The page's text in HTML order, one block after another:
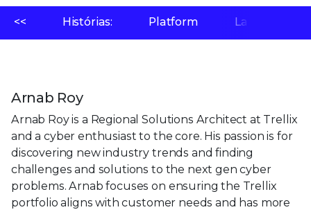
<< Histórias: Platform Laboratório
Arnab Roy
Arnab Roy is a Regional Solutions Architect at Trellix
and a cyber enthusiast to the core. His passion is for
discovering new industry trends and finding
challenges and solutions to the next gen cyber
problems. Arnab focuses on ensuring the Trellix
portfolio aligns with customer needs and has more